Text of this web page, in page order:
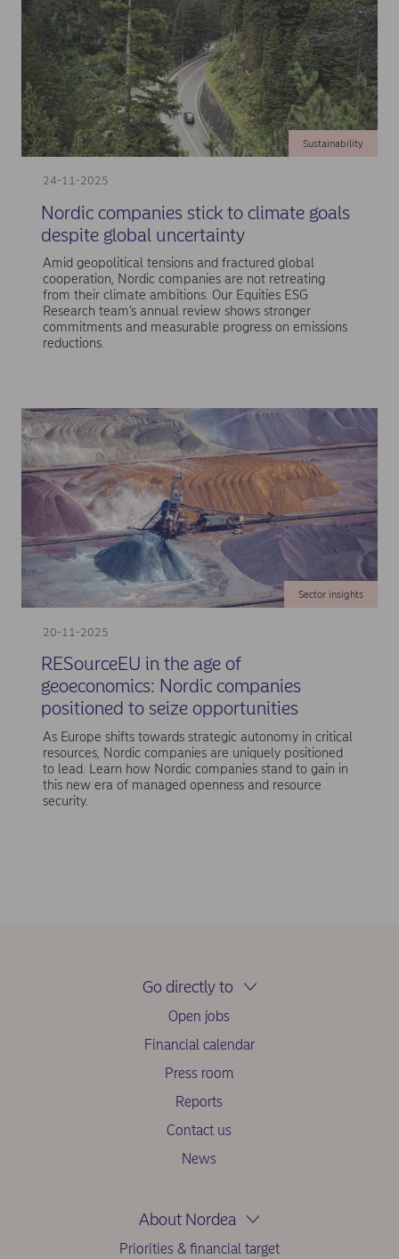
24-11-2025
Sustainability
Nordic companies stick to climate goals
despite global uncertainty
Amid geopolitical tensions and fractured global
cooperation, Nordic companies are not retreating
from their climate ambitions. Our Equities ESG
Research team’s annual review shows stronger
commitments and measurable progress on emissions
reductions.
20-11-2025
Sector insights
RESourceEU in the age of
geoeconomics: Nordic companies
positioned to seize opportunities
As Europe shifts towards strategic autonomy in critical
resources, Nordic companies are uniquely positioned
to lead. Learn how Nordic companies stand to gain in
this new era of managed openness and resource
security.
Go directly to
Open jobs
Financial calendar
Press room
Reports
Contact us
News
About Nordea
Priorities & financial target